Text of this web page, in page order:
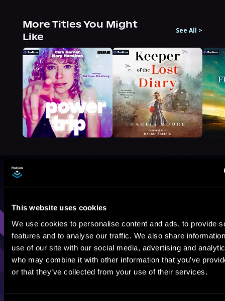
This website uses cookies
We use cookies to personalise content and ads, to provide
features and to analyse our traffic. We also share
use of our site with our social media, advertising and
who may combine it with other information that you’ve
or that they’ve collected from your use of their services.
More Titles You Might
Like
See All >
Browse By Genre
Sci-Fi Fantasy